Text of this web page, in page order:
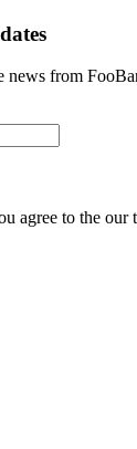
news from
agree to the our